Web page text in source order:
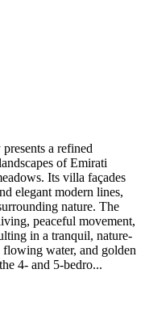
a refined
of Emirati
Its villa façades
elegant modern lines,
nature. The
peaceful movement,
in a tranquil, nature-
flowing water, and golden
4- and 5-bedro...